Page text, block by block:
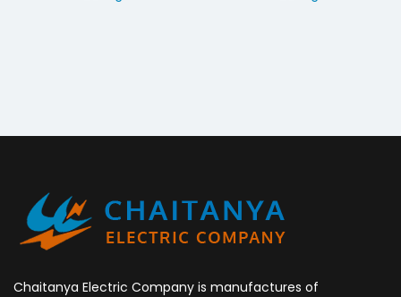
Chaitanya Electric Company is manufactures of